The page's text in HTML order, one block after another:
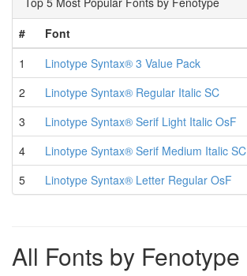
#
Font
1
Linotype Syntax® 3 Value Pack
2
Linotype Syntax® Regular Italic SC
3
Linotype Syntax® Serif Light Italic OsF
4
Linotype Syntax® Serif Medium Italic SC
5
Linotype Syntax® Letter Regular OsF
All Fonts by Fenotype